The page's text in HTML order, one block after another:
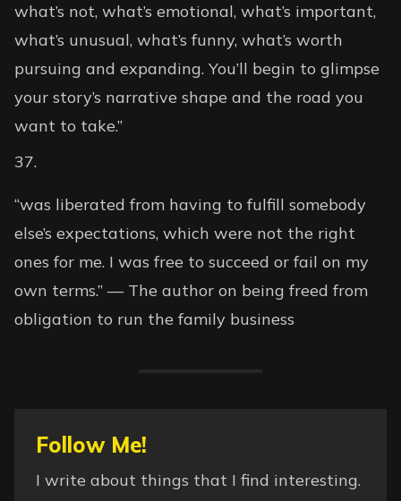
what’s not, what’s emotional, what’s important,
what’s unusual, what’s funny, what’s worth
pursuing and expanding. You’ll begin to glimpse
your story’s narrative shape and the road you
want to take.”
“was liberated from having to fulfill somebody
else’s expectations, which were not the right
ones for me. I was free to succeed or fail on my
own terms.” — The author on being freed from
obligation to run the family business
Follow Me!
I write about things that I find interesting.